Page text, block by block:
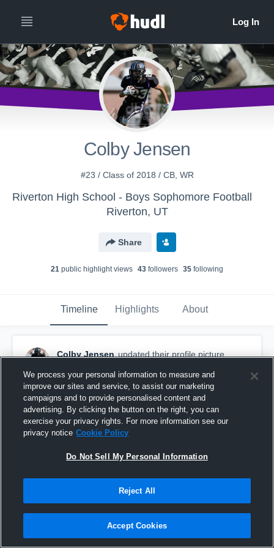
Colby Jensen
#23 / Class of 2018 / CB, WR
Riverton High School - Boys Sophomore Football
Riverton, UT
Share
21 public highlight views 43 followers 35 following
Timeline Highlights About
Colby Jensen updated their profile picture.
We process your personal information to measure and
improve our sites and service, to assist our marketing
campaigns and to provide personalised content and
advertising. By clicking the button on the right, you can
exercise your privacy rights. For more information see our
privacy notice Cookie Policy
Do Not Sell My Personal Information
Reject All
Accept Cookies